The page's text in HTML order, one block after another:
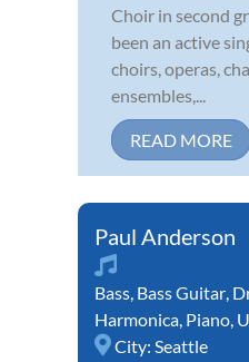
Choir in second
been an active
choirs, operas,
ensembles,...
READ MORE
Paul Anderson
Bass, Bass Guitar,
Harmonica, Piano,
City: Seattle